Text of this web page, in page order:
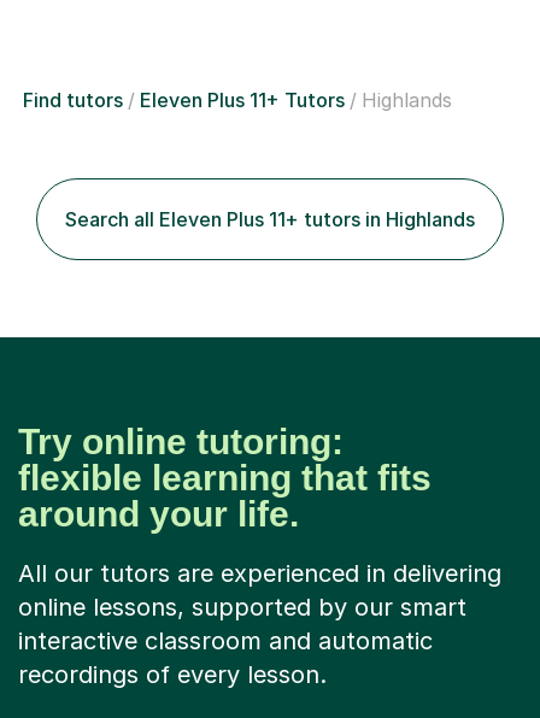
Find tutors Eleven Plus 11+ Tutors Highlands
Search all Eleven Plus 11+ tutors in Highlands
Try online tutoring:
flexible learning that fits
around your life.
All our tutors are experienced in delivering
online lessons, supported by our smart
interactive classroom and automatic
recordings of every lesson.